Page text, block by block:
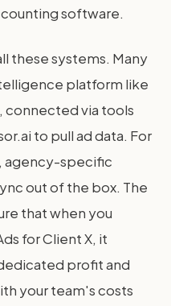
software.
these systems. Many
platform like
connected via tools
to pull ad data. For
agency-specific
out of the box. The
that when you
for Client X, it
profit and
your team's costs